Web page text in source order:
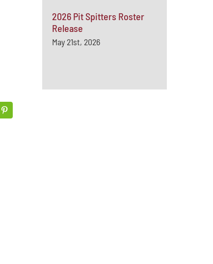
2026 Pit Spitters Roster
Release
May 21st, 2026